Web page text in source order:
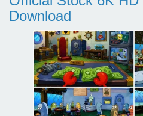
Download